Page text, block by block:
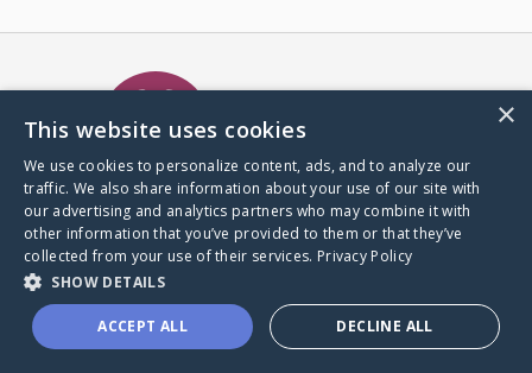
A world where no one goes
through a health journey alone.
Donate to CaringBridge
×
This website uses cookies
We use cookies to personalize content, ads, and to analyze our
traffic. We also share information about your use of our site with
our advertising and analytics partners who may combine it with
other information that you’ve provided to them or that they’ve
collected from your use of their services. Privacy Policy
SHOW DETAILS
ACCEPT ALL DECLINE ALL